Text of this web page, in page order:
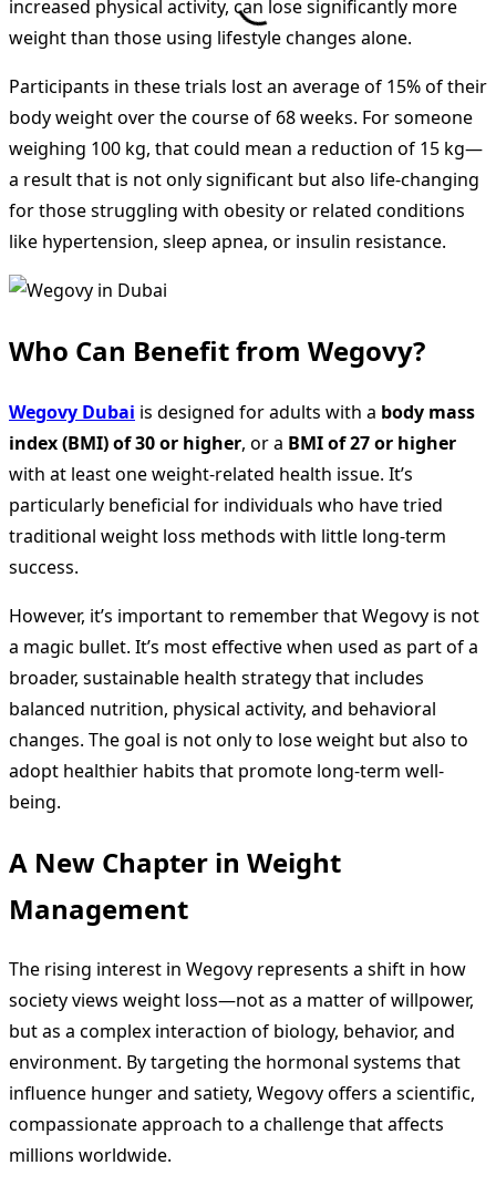
increased physical activity, can lose significantly more
weight than those using lifestyle changes alone.
Participants in these trials lost an average of 15% of their
body weight over the course of 68 weeks. For someone
weighing 100 kg, that could mean a reduction of 15 kg—
a result that is not only significant but also life-changing
for those struggling with obesity or related conditions
like hypertension, sleep apnea, or insulin resistance.
Who Can Benefit from Wegovy?
Wegovy Dubai is designed for adults with a body mass
index (BMI) of 30 or higher, or a BMI of 27 or higher
with at least one weight-related health issue. It’s
particularly beneficial for individuals who have tried
traditional weight loss methods with little long-term
success.
However, it’s important to remember that Wegovy is not
a magic bullet. It’s most effective when used as part of a
broader, sustainable health strategy that includes
balanced nutrition, physical activity, and behavioral
changes. The goal is not only to lose weight but also to
adopt healthier habits that promote long-term well-
being.
A New Chapter in Weight
Management
The rising interest in Wegovy represents a shift in how
society views weight loss—not as a matter of willpower,
but as a complex interaction of biology, behavior, and
environment. By targeting the hormonal systems that
influence hunger and satiety, Wegovy offers a scientific,
compassionate approach to a challenge that affects
millions worldwide.